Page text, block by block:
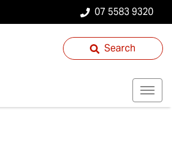
07 5583 9320
Search